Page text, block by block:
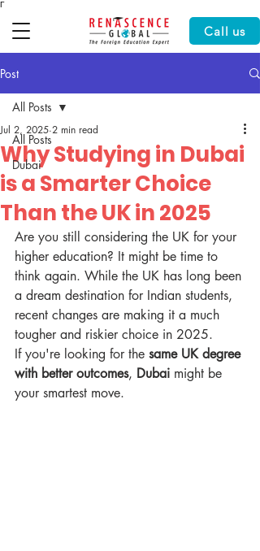
Γ
Call us
Post
All Posts
Dubai
All Posts
Why Studying in Dubai
is a Smarter Choice
Than the UK in 2025
Jul 2, 2025 2 min read
Are you still considering the UK for your
higher education? It might be time to
think again. While the UK has long been
a dream destination for Indian students,
recent changes are making it a much
tougher and riskier choice in 2025.
If you're looking for the same UK degree
with better outcomes, Dubai might be
your smartest move.